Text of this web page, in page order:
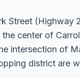
Street (Highway
center of
intersection of
district are